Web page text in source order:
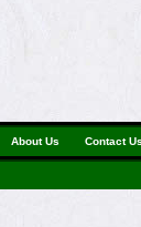
About Us Contact Us